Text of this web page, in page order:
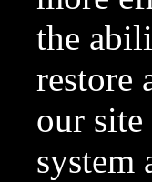
the
restore
our
system